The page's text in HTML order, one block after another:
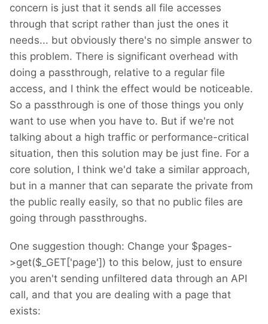
concern is just that it sends all file accesses
through that script rather than just the ones it
needs... but obviously there's no simple answer to
this problem. There is significant overhead with
doing a passthrough, relative to a regular file
access, and I think the effect would be noticeable.
So a passthrough is one of those things you only
want to use when you have to. But if we're not
talking about a high traffic or performance-critical
situation, then this solution may be just fine. For a
core solution, I think we'd take a similar approach,
but in a manner that can separate the private from
the public really easily, so that no public files are
going through passthroughs.
One suggestion though: Change your $pages-
>get($_GET['page']) to this below, just to ensure
you aren't sending unfiltered data through an API
call, and that you are dealing with a page that
exists: